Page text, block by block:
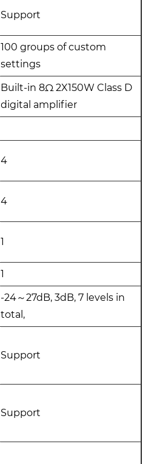
Support
100 groups of custom
settings
Built-in 8Ω 2X150W Class D
digital amplifier
4
4
1
1
-24～27dB, 3dB, 7 levels in
total,
Support
Support